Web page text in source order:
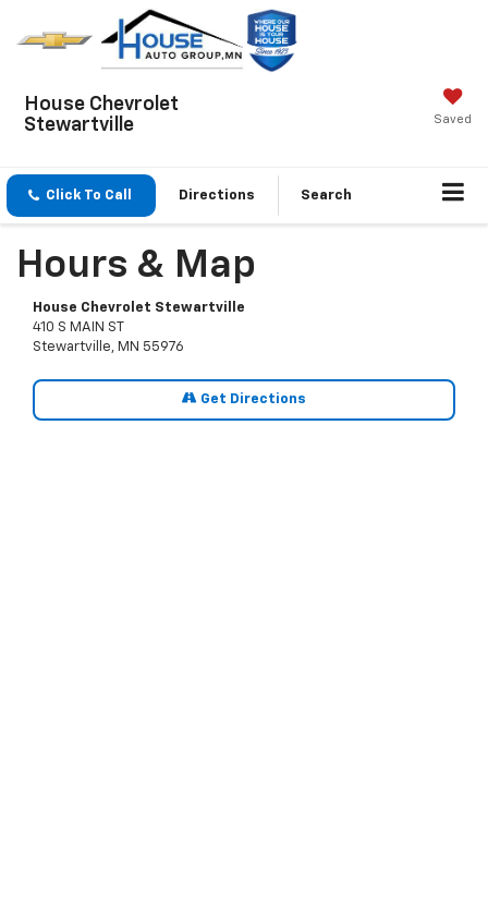
House Chevrolet
Stewartville
Saved
Click To Call Directions Search
Hours & Map
House Chevrolet Stewartville
410 S MAIN ST
Stewartville, MN 55976
Get Directions